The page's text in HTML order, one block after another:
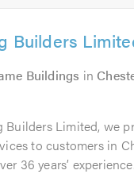
Builders
Buildings in
Builders Limited, we
to customers in
36 years’